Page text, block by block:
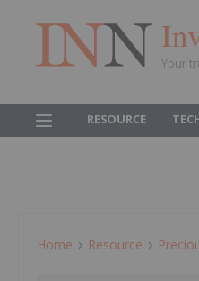
Your
RESOURCE
Home Resource